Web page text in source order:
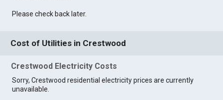
Please check back later.
Cost of Utilities in Crestwood
Crestwood Electricity Costs
Sorry, Crestwood residential electricity prices are currently
unavailable.